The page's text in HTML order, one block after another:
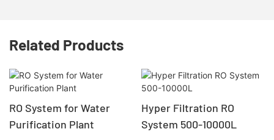
Related Products
RO System for Water
Purification Plant
Hyper Filtration RO
System 500-10000L